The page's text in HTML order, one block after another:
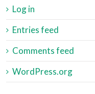
Log in
Entries feed
Comments feed
WordPress.org